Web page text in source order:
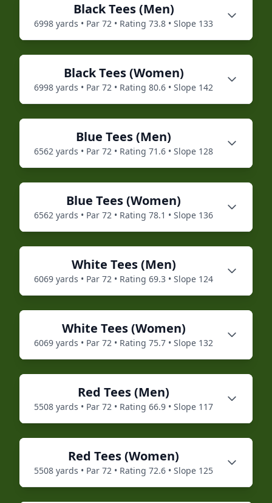
BlackTees (Men)
6998 yards • Par 72 • Rating 73.8 • Slope 133
BlackTees (Women)
6998 yards • Par 72 • Rating 80.6 • Slope 142
Blue Tees (Men)
6562 yards • Par 72 • Rating 71.6 • Slope 128
Blue Tees (Women)
6562 yards • Par 72 • Rating 78.1 • Slope 136
White Tees (Men)
6069 yards • Par 72 • Rating 69.3 • Slope 124
White Tees (Women)
6069 yards • Par 72 • Rating 75.7 • Slope 132
Red Tees (Men)
5508 yards • Par 72 • Rating 66.9 • Slope 117
Red Tees (Women)
5508 yards • Par 72 • Rating 72.6 • Slope 125